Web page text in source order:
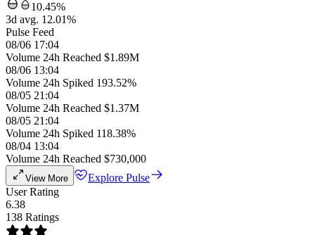
10.45%
3d avg. 12.01%
Pulse Feed
08/06 17:04
Volume 24h Reached $1.89M
08/06 13:04
Volume 24h Spiked 193.52%
08/05 21:04
Volume 24h Reached $1.37M
08/05 21:04
Volume 24h Spiked 118.38%
08/04 13:04
Volume 24h Reached $730,000
View More
Explore Pulse
User Rating
6.38
138 Ratings